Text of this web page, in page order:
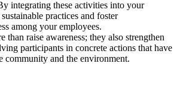
integrating these activities into your
practices and foster
among your employees.
than raise awareness; they also strengthen
participants in concrete actions that have
community and the environment.